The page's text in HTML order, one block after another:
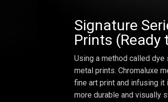
Signature
Prints (Ready
Using a method called
metal prints. Chromaluxe
fine art print and infusing it
more durable and visually